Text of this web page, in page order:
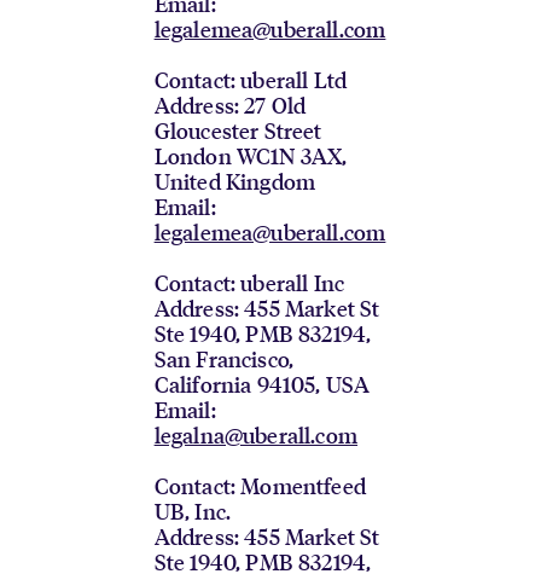
legalemea@uberall.com
Contact: uberall Ltd
Address: 27 Old
Gloucester Street
London WC1N 3AX,
United Kingdom
Email:
legalemea@uberall.com
Contact: uberall Inc
Address: 455 Market St
Ste 1940, PMB 832194,
San Francisco,
California 94105, USA
Email:
legalna@uberall.com
Contact: Momentfeed
UB, Inc.
Address: 455 Market St
Ste 1940, PMB 832194,